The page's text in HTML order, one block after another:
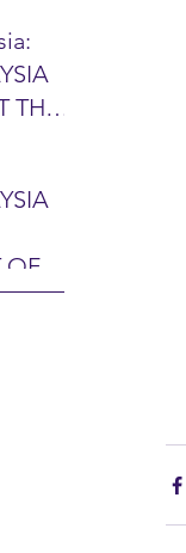
-
– 28
THE
OF
&